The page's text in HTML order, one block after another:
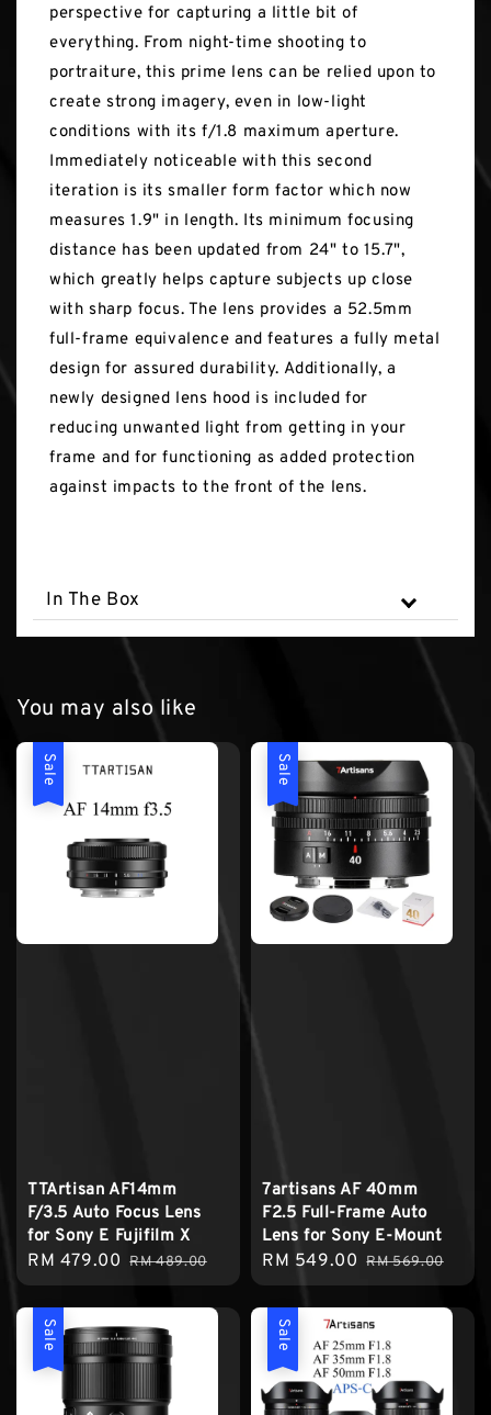
perspective for capturing a little bit of
everything. From night-time shooting to
portraiture, this prime lens can be relied upon to
create strong imagery, even in low-light
conditions with its f/1.8 maximum aperture.
Immediately noticeable with this second
iteration is its smaller form factor which now
measures 1.9" in length. Its minimum focusing
distance has been updated from 24" to 15.7",
which greatly helps capture subjects up close
with sharp focus. The lens provides a 52.5mm
full-frame equivalence and features a fully metal
design for assured durability. Additionally, a
newly designed lens hood is included for
reducing unwanted light from getting in your
frame and for functioning as added protection
against impacts to the front of the lens.
In The Box
You may also like
Sale
TTArtisan AF14mm
F/3.5 Auto Focus Lens
for Sony E Fujifilm X
Sale
price
RM 479.00 Regular
price
RM 489.00
Sale
7artisans AF 40mm
F2.5 Full-Frame Auto
Lens for Sony E-Mount
Sale
price
RM 549.00 Regular
price
RM 569.00
Sale Sale